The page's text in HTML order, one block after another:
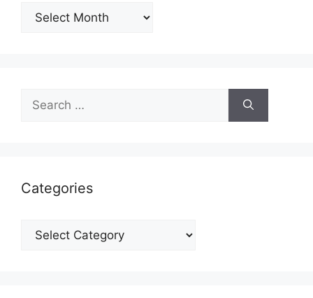
Archives
for:
Categories
Categories